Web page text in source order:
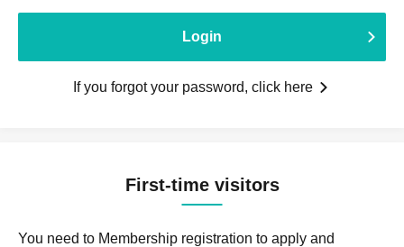
Login
If you forgot your password, click here
First-time visitors
You need to Membership registration to apply and